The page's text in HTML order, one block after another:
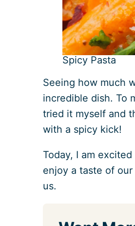
Spicy Pasta
Seeing how much
incredible dish. To
tried it myself and
with a spicy kick!
Today, I am
enjoy a taste of
us.